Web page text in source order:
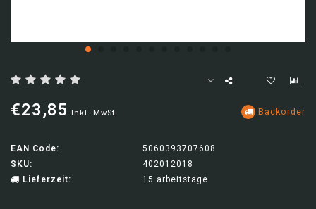
€23,85 Inkl. MwSt. Backorder
EAN Code:
5060393707608
SKU:
402012018
Lieferzeit:
15 arbeitstage